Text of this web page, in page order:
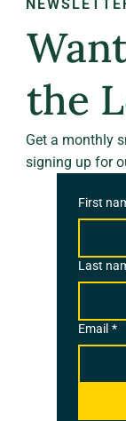
the
Get a monthly
signing up for
First
Last
Email *